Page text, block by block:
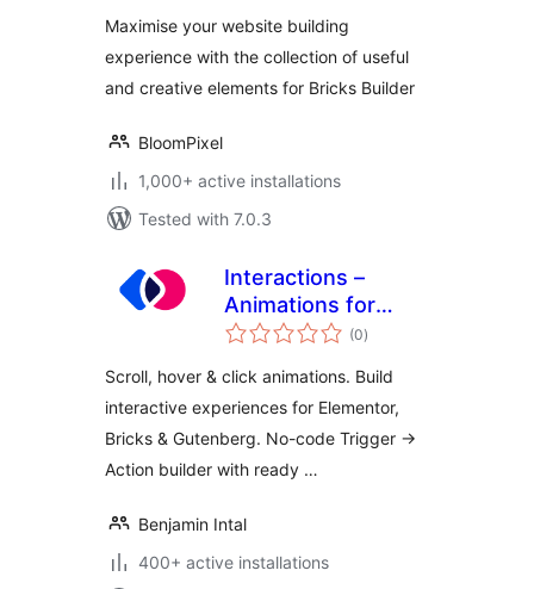
Maximise your website building
experience with the collection of useful
and creative elements for Bricks Builder
BloomPixel
1,000+ active installations
Tested with 7.0.3
Interactions –
Animations for
Elementor & (0total
ratings
)
Scroll, hover & click animations. Build
interactive experiences for Elementor,
Bricks & Gutenberg. No-code Trigger →
Action builder with ready …
Benjamin Intal
400+ active installations